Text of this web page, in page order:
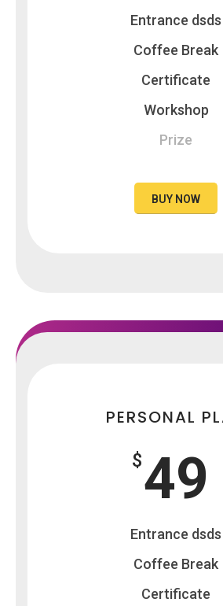
Entrance dsds
Coffee Break
Certificate
Workshop
Prize
BUY NOW
PERSONAL
49
$
Entrance dsds
Coffee Break
Certificate